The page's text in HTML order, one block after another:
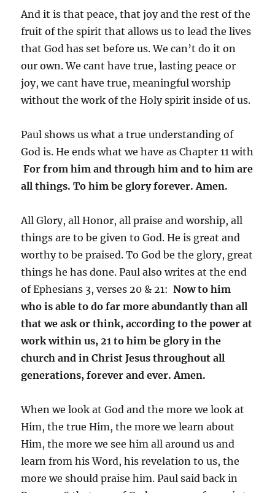
And it is that peace, that joy and the rest of the
fruit of the spirit that allows us to lead the lives
that God has set before us. We can’t do it on
our own. We cant have true, lasting peace or
joy, we cant have true, meaningful worship
without the work of the Holy spirit inside of us.
Paul shows us what a true understanding of
God is. He ends what we have as Chapter 11 with
For from him and through him and to him are
all things. To him be glory forever. Amen.
All Glory, all Honor, all praise and worship, all
things are to be given to God. He is great and
worthy to be praised. To God be the glory, great
things he has done. Paul also writes at the end
of Ephesians 3, verses 20 & 21: Now to him
who is able to do far more abundantly than all
that we ask or think, according to the power at
work within us, 21 to him be glory in the
church and in Christ Jesus throughout all
generations, forever and ever. Amen.
When we look at God and the more we look at
Him, the true Him, the more we learn about
Him, the more we see him all around us and
learn from his Word, his revelation to us, the
more we should praise him. Paul said back in